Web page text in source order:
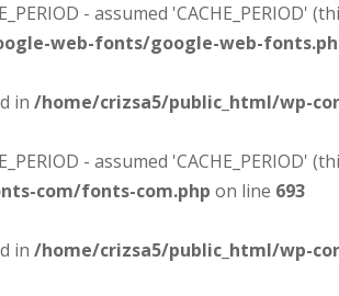
- assumed
web-fonts/google-web-
in /home/crizsa5/public_html/wp-
- assumed
com/fonts-com.php on line 693
in /home/crizsa5/public_html/wp-